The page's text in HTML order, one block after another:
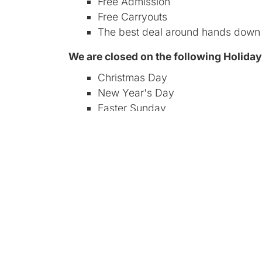
Free Carryouts
The best deal around hands down
We are closed on the following
Christmas Day
New Year's Day
Easter Sunday